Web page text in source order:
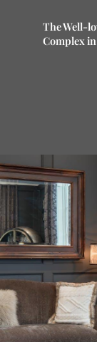
The Well-
Complex